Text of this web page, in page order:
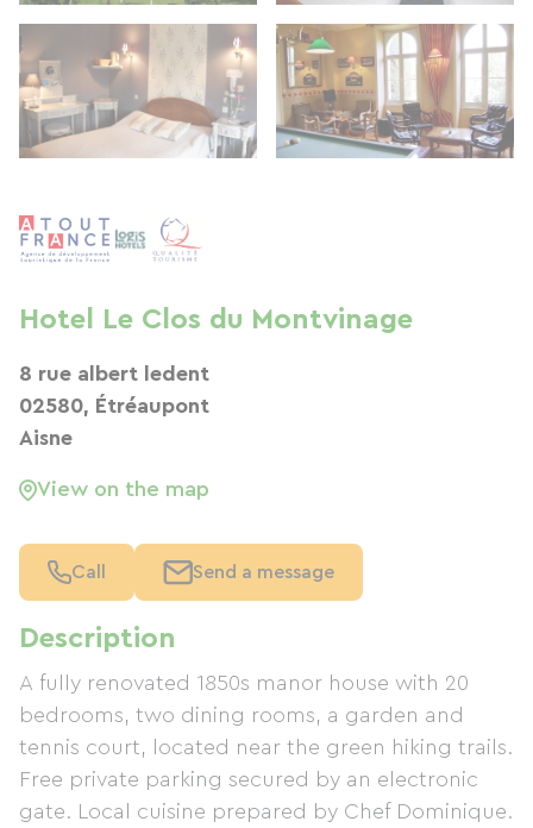
Description
A fully renovated 1850s manor house with 20
bedrooms, two dining rooms, a garden and
tennis court, located near the green hiking trails.
Free private parking secured by an electronic
gate. Local cuisine prepared by Chef Dominique.
Hotel Le Clos du Montvinage
8 rue albert ledent
02580, Étréaupont
Aisne
View on the map
Call Send a message